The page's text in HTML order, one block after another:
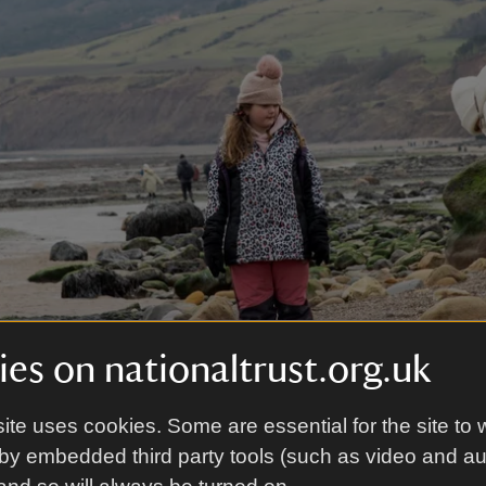
on nationaltrust.org.uk
uses cookies. Some are essential for the site to
embedded third party tools (such as video and
Trust Images/Annapurna Mellor